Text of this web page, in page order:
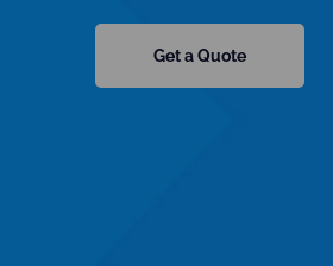
Get a Quote